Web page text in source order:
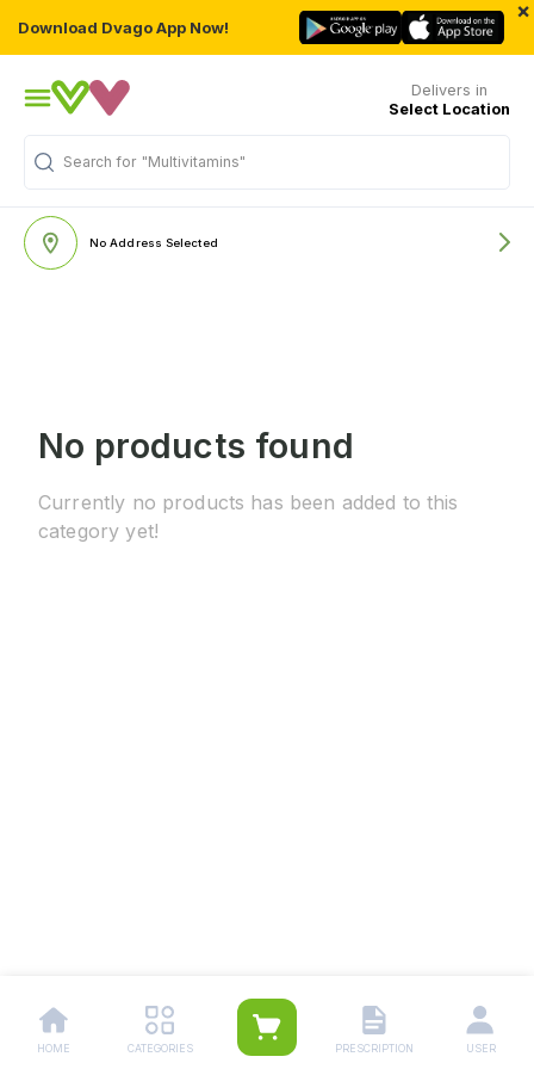
Download Dvago App Now!
×
Delivers in
Select Location
Search for "Multivitamins"
No Address Selected
No products found
Currently no products has been added to this
category yet!
HOME CATEGORIES PRESCRIPTION USER